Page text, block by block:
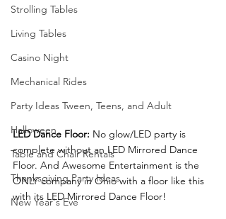
Strolling Tables
Living Tables
Casino Night
Mechanical Rides
Party Ideas Tween, Teens, and Adult
Halloween
Table and Chair Rentals
Thanksgiving Party Ideas
New Year's Eve
LED Dance Floor: No glow/LED party is
complete without an LED Mirrored Dance
Floor. And Awesome Entertainment is the
ONLY company in Ohio with a floor like this
with its LED Mirrored Dance Floor!